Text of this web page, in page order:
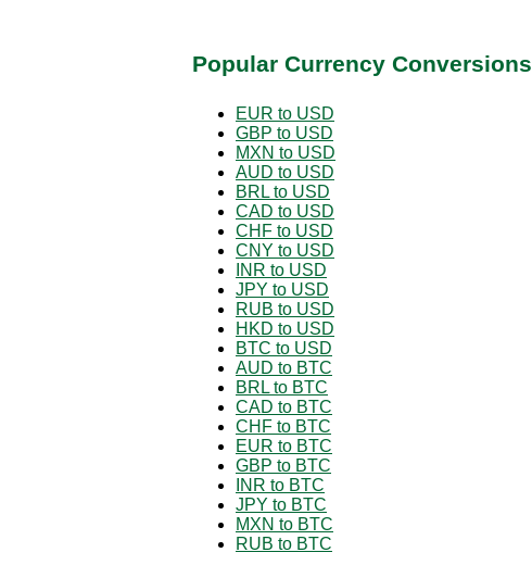
Popular Currency Conversions
EUR to USD
GBP to USD
MXN to USD
AUD to USD
BRL to USD
CAD to USD
CHF to USD
CNY to USD
INR to USD
JPY to USD
RUB to USD
HKD to USD
BTC to USD
AUD to BTC
BRL to BTC
CAD to BTC
CHF to BTC
EUR to BTC
GBP to BTC
INR to BTC
JPY to BTC
MXN to BTC
RUB to BTC